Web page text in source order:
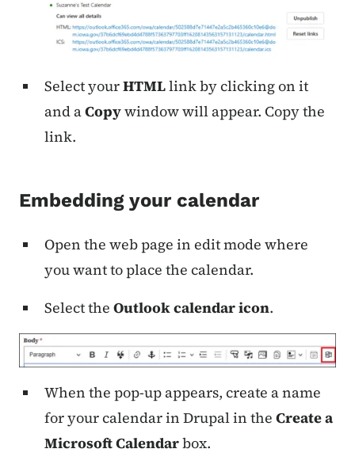
Select yourHTMLlink by clicking on it
and aCopywindow will appear. Copy the
link.
Embedding your calendar
Open the web page in edit mode where
you want to place the calendar.
Select the Outlook calendar icon.
When the pop-up appears, create a name
for your calendar in Drupal in the Create a
Microsoft Calendarbox.